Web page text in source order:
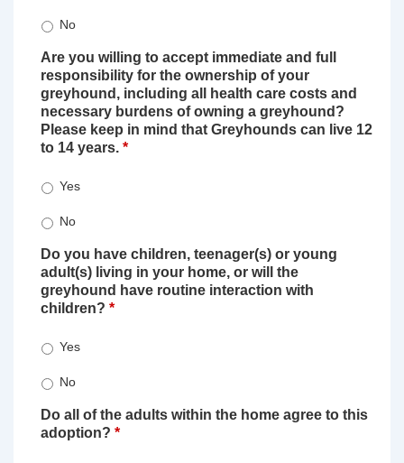
No
Are you willing to accept immediate and full
responsibility for the ownership of your
greyhound, including all health care costs and
necessary burdens of owning a greyhound?
Please keep in mind that Greyhounds can live 12
to 14 years. *
Yes
No
Do you have children, teenager(s) or young
adult(s) living in your home, or will the
greyhound have routine interaction with
children? *
Yes
No
Do all of the adults within the home agree to this
adoption? *